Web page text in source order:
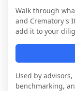
Walk through
and Crematory's
add it to your
Used by
benchmarking,